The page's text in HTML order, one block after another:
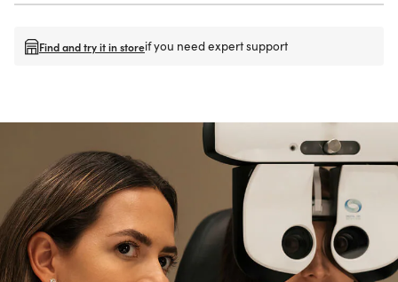
Find and try it in storeif you need expert support